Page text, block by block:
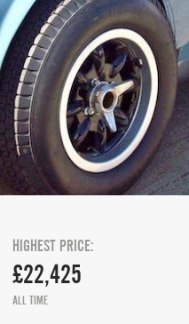
HIGHEST PRICE:
£22,425
ALL TIME